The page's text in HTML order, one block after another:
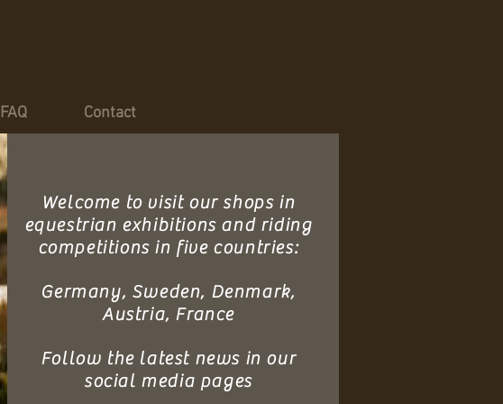
FAQ Contact
Welcome to visit our shops in
equestrian exhibitions and riding
competitions in five countries:
Germany, Sweden, Denmark,
Austria, France
Follow the latest news in our
social media pages